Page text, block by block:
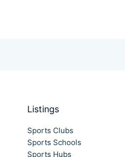
Listings
Sports Clubs
Sports Schools
Sports Hubs